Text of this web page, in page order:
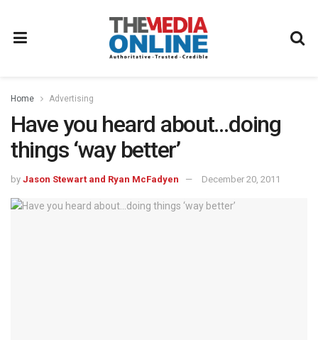
Home Advertising
Have you heard about…doing
things ‘way better’
by Jason Stewart and Ryan McFadyen December 20, 2011